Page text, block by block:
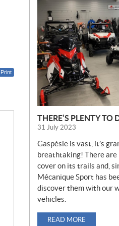
Print
W
S
THERE’S PLENTY TO
31 July 2023
Gaspésie is vast, it’s
breathtaking! There
cover on its trails and,
Mécanique Sport has
discover them with our
vehicles.
READ MORE